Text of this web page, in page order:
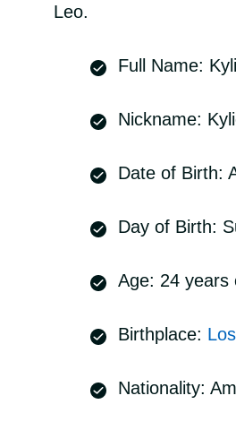
Leo.
Full Name:
Nickname:
Date of Birth:
Day of Birth:
Age: 24 years
Birthplace:
Nationality: